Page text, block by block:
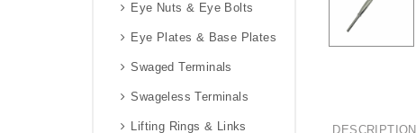
Eye Nuts & Eye Bolts
Eye Plates & Base Plates
Swaged Terminals
Swageless Terminals
Lifting Rings & Links DESCRIPTION